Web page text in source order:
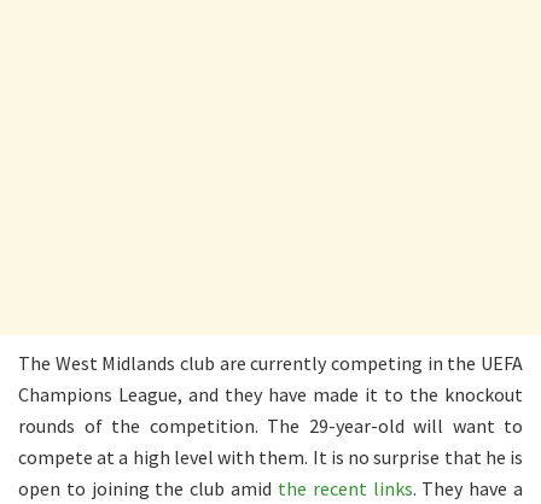
The West Midlands club are currently competing in the UEFA
Champions League, and they have made it to the knockout
rounds of the competition. The 29-year-old will want to
compete at a high level with them. It is no surprise that he is
open to joining the club amid the recent links. They have a